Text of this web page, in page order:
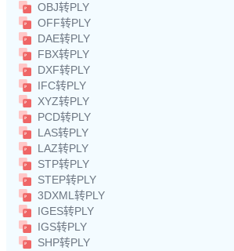
OBJ转PLY
OFF转PLY
DAE转PLY
FBX转PLY
DXF转PLY
IFC转PLY
XYZ转PLY
PCD转PLY
LAS转PLY
LAZ转PLY
STP转PLY
STEP转PLY
3DXML转PLY
IGES转PLY
IGS转PLY
SHP转PLY